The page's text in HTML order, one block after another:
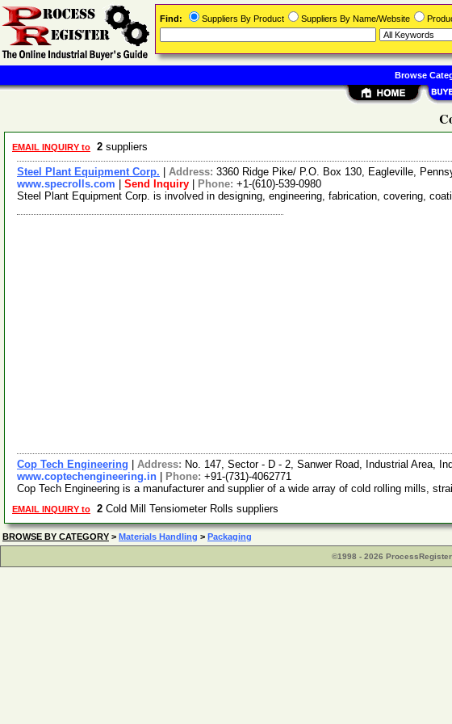
EMAIL INQUIRY to 2 suppliers
Steel Plant Equipment Corp. Address: 3360 Ridge Pike/ P.O. Box 130, Eagleville,
www.specrolls.com
Send Inquiry Phone: +1-(610)-539-0980
Steel Plant Equipment Corp. is involved in designing, engineering, fabrication, covering,
Cop Tech Engineering Address: No. 147, Sector - D - 2, Sanwer Road, Industrial Area,
www.coptechengineering.in
Phone: +91-(731)-4062771
Cop Tech Engineering is a manufacturer and supplier of a wide array of cold rolling mills,
EMAIL INQUIRY to 2 Cold Mill Tensiometer Rolls suppliers
BROWSE BY CATEGORY > Materials Handling > Packaging
©1998 - 2026 ProcessRegister
Find: Suppliers By Product Suppliers By Name/Website
Browse